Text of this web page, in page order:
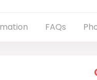
FAQs